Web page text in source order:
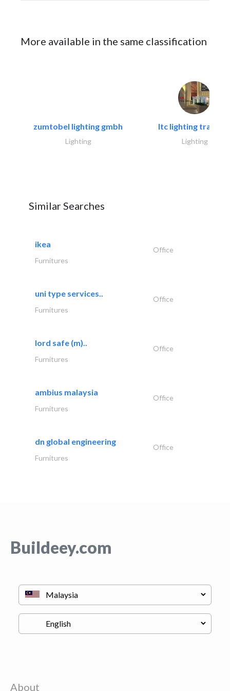
More available in the same classification
zumtobel lighting gmbh
Lighting
ltc lighting
Lighting
Similar Searches
ikea
Office
Furnitures
uni type services..
Office
Furnitures
lord safe (m)..
Office
Furnitures
ambius malaysia
Office
Furnitures
dn global engineering
Office
Furnitures
Buildeey.com
About